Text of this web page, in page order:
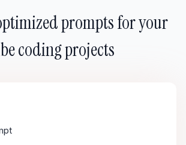
prompts for your
coding projects